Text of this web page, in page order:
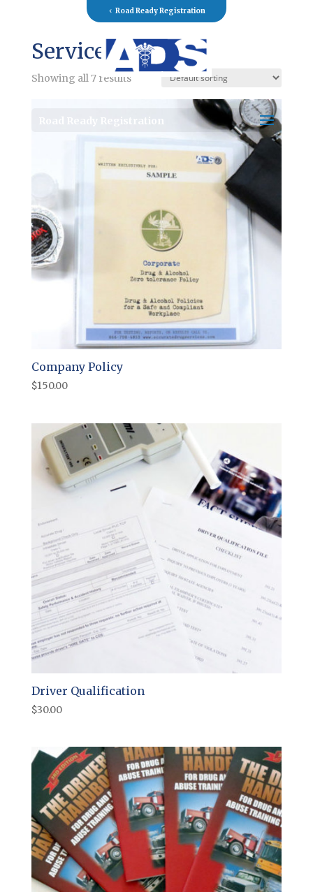
Road Ready Registration
Road Ready Registration
Services
Showing all 7 results
Company Policy
$150.00
Driver Qualification
$30.00